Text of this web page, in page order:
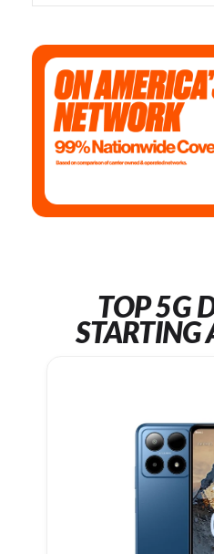
TOP 5G